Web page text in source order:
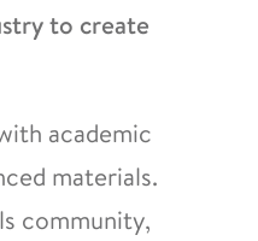
to create
academic
materials.
community,